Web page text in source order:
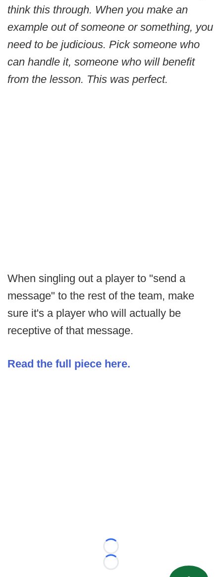
think this through. When you make an
example out of someone or something, you
need to be judicious. Pick someone who
can handle it, someone who will benefit
from the lesson. This was perfect.
When singling out a player to "send a
message" to the rest of the team, make
sure it's a player who will actually be
receptive of that message.
Read the full piece here.
Loading...
Loading...